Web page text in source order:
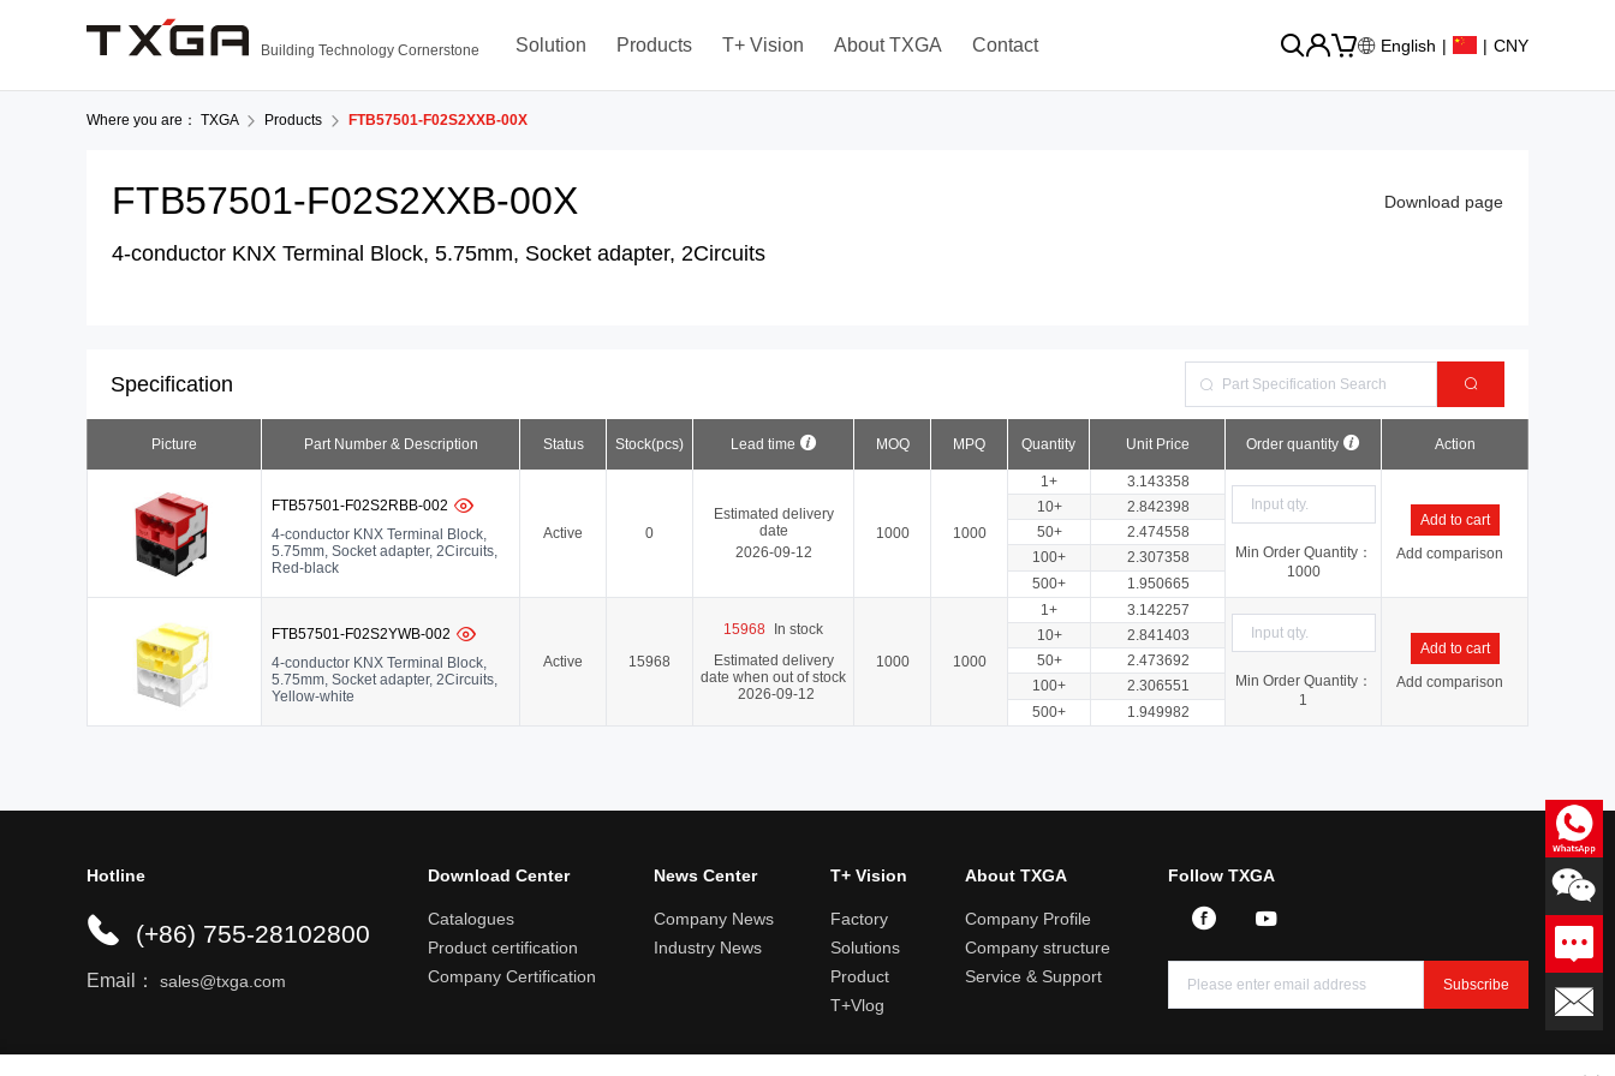
Building Technology Cornerstone Solution Products T+ Vision About TXGA Contact English | | CNY
Where you are： TXGA Products FTB57501-F02S2XXB-00X
FTB57501-F02S2XXB-00X Download page
4-conductor KNX Terminal Block, 5.75mm, Socket adapter, 2Circuits
Specification
Picture Part Number & Description Status Stock(pcs) Lead time MOQ MPQ Quantity Unit Price Order quantity Action
FTB57501-F02S2RBB-002
4-conductor KNX Terminal Block,
5.75mm, Socket adapter, 2Circuits,
Red-black
Active 0
Estimated delivery
date
2026-09-12
1000 1000
1+
3.143358
10+
2.842398
50+
2.474558
100+
2.307358
500+
1.950665
Min Order Quantity：
1000
Add to cart
Add comparison
FTB57501-F02S2YWB-002
4-conductor KNX Terminal Block,
5.75mm, Socket adapter, 2Circuits,
Yellow-white
Active 15968
15968
In stock
Estimated delivery
date when out of stock
2026-09-12
1000 1000
1+
3.142257
10+
2.841403
50+
2.473692
100+
2.306551
500+
1.949982
Min Order Quantity：
1
Add to cart
Add comparison
Hotline
(+86) 755-28102800
Email： sales@txga.com
Download Center
Catalogues
Product certification
Company Certification
News Center
Company News
Industry News
T+ Vision
Factory
Solutions
Product
T+Vlog
About TXGA
Company Profile
Company structure
Service & Support
Follow TXGA
Subscribe
Email：sales@txga.com